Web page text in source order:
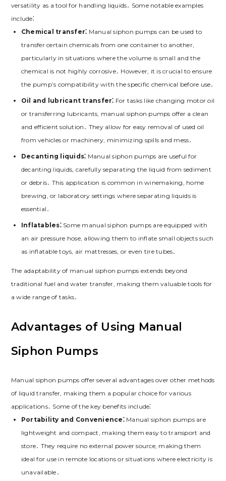
versatility as a tool for handling liquids․ Some notable examples
include⁚
Chemical transfer⁚ Manual siphon pumps can be used to
transfer certain chemicals from one container to another,
particularly in situations where the volume is small and the
chemical is not highly corrosive․ However, it is crucial to ensure
the pump’s compatibility with the specific chemical before use․
Oil and lubricant transfer⁚ For tasks like changing motor oil
or transferring lubricants, manual siphon pumps offer a clean
and efficient solution․ They allow for easy removal of used oil
from vehicles or machinery, minimizing spills and mess․
Decanting liquids⁚ Manual siphon pumps are useful for
decanting liquids, carefully separating the liquid from sediment
or debris․ This application is common in winemaking, home
brewing, or laboratory settings where separating liquids is
essential․
Inflatables⁚Some manual siphon pumps are equipped with
an air pressure hose, allowing them to inflate small objects such
as inflatable toys, air mattresses, or even tire tubes․
The adaptability of manual siphon pumps extends beyond
traditional fuel and water transfer, making them valuable tools for
a wide range of tasks․
Advantages of Using Manual
Siphon Pumps
Manual siphon pumps offer several advantages over other methods
of liquid transfer, making them a popular choice for various
applications․ Some of the key benefits include⁚
Portability and Convenience⁚Manual siphon pumps are
lightweight and compact, making them easy to transport and
store․ They require no external power source, making them
ideal for use in remote locations or situations where electricity is
unavailable․